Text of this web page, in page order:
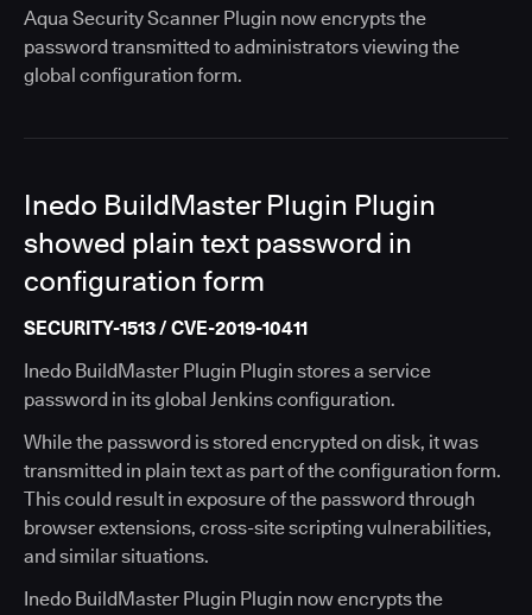
Aqua Security Scanner Plugin now encrypts the
password transmitted to administrators viewing the
global configuration form.
Inedo BuildMaster Plugin Plugin
showed plain text password in
configuration form
SECURITY-1513 / CVE-2019-10411
Inedo BuildMaster Plugin Plugin stores a service
password in its global Jenkins configuration.
While the password is stored encrypted on disk, it was
transmitted in plain text as part of the configuration form.
This could result in exposure of the password through
browser extensions, cross-site scripting vulnerabilities,
and similar situations.
Inedo BuildMaster Plugin Plugin now encrypts the